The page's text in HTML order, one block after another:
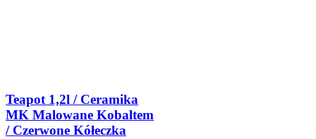
Teapot 1,2l / Ceramika
MK Malowane Kobaltem
/ Czerwone Kółeczka